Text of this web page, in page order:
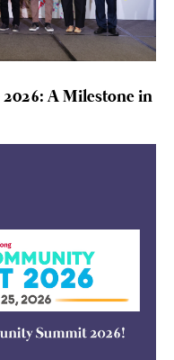
A Milestone in